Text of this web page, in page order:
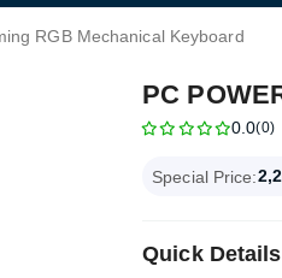
RGB Mechanical Keyboard
PC
0.0(0)
Special Price:
Quick Details